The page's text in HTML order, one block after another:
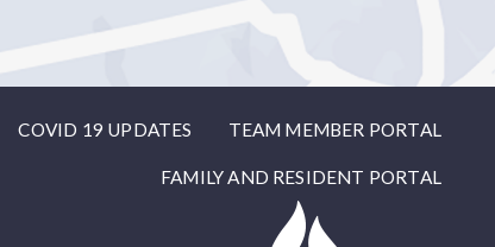
COVID 19 UPDATES TEAM MEMBER PORTAL
FAMILY AND RESIDENT PORTAL